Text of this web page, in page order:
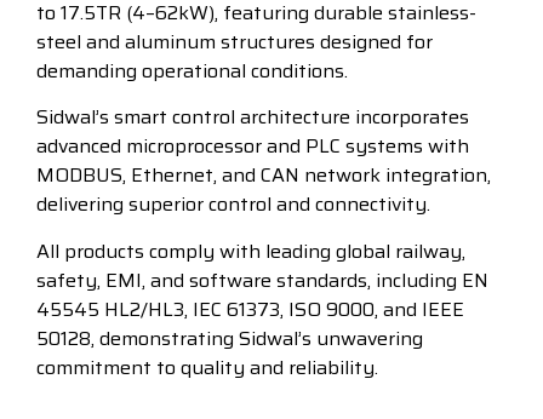
to 17.5TR (4–62kW), featuring durable stainless-
steel and aluminum structures designed for
demanding operational conditions.
Sidwal’s smart control architecture incorporates
advanced microprocessor and PLC systems with
MODBUS, Ethernet, and CAN network integration,
delivering superior control and connectivity.
All products comply with leading global railway,
safety, EMI, and software standards, including EN
45545 HL2/HL3, IEC 61373, ISO 9000, and IEEE
50128, demonstrating Sidwal’s unwavering
commitment to quality and reliability.